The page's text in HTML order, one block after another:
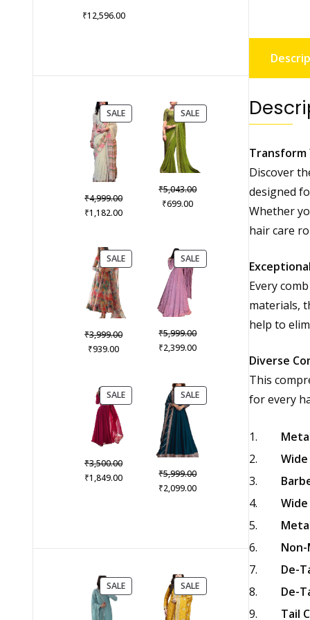
Transform
Discover
designed
Whether
hair care
Every
materials,
help to
Diverse
This
for every
De-
De-
Tail
₹12,596.00
SALEPRODUCT
ON
₹4,999.00Original
price
₹1,182.00Current
₹1,182.00.
SALEPRODUCT
ON
₹5,043.00Original
₹699.00Current
SALEPRODUCT
ON
₹3,999.00Original
₹939.00Current
₹939.00.
SALEPRODUCT
ON
₹5,999.00Original
price
₹2,399.00Current
₹2,399.00.
SALEPRODUCT
ON
₹3,500.00Original
price
₹1,849.00Current
SALEPRODUCT
ON
₹5,999.00Original
price
₹2,099.00Current
SALEPRODUCT
ON
SALEPRODUCT
ON